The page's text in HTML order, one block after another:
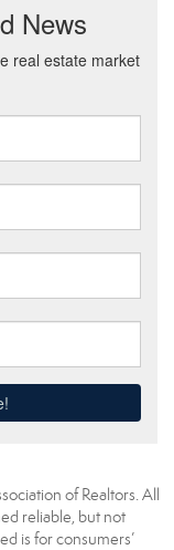
of Realtors. All
reliable, but not
is for consumers’